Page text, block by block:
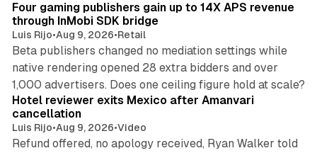
Four gaming publishers gain up to 14X APS revenue
through InMobi SDK bridge
Luis Rijo•Aug 9, 2026•Retail
Beta publishers changed no mediation settings while
native rendering opened 28 extra bidders and over
1,000 advertisers. Does one ceiling figure hold at scale?
Hotel reviewer exits Mexico after Amanvari
cancellation
Luis Rijo•Aug 9, 2026•Video
Refund offered, no apology received, Ryan Walker told